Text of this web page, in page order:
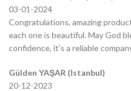
03-01-2024
Congratulations, amazing
each one is beautiful. May God
confidence, it’s a reliable
Gülden YAŞAR (Istanbul)
20-12-2023